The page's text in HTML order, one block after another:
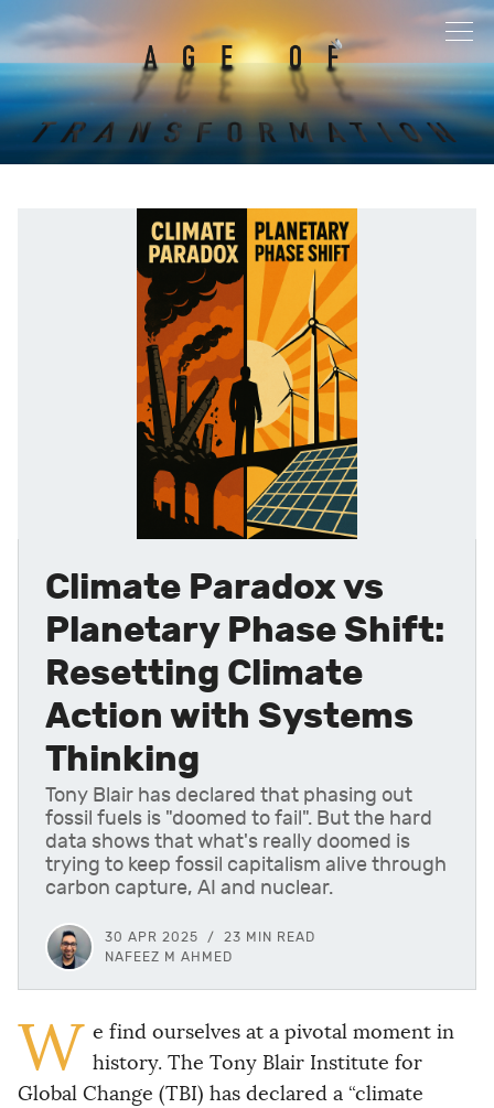
Climate Paradox vs
Planetary Phase Shift:
Resetting Climate
Action with Systems
Thinking
Tony Blair has declared that phasing out
fossil fuels is "doomed to fail". But the hard
data shows that what's really doomed is
trying to keep fossil capitalism alive through
carbon capture, AI and nuclear.
30 APR 2025
23 MIN READ
NAFEEZ M AHMED
W e find ourselves at a pivotal moment in
history. The Tony Blair Institute for
Global Change (TBI) has declared a “climate